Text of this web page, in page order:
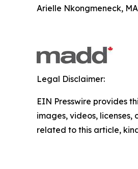
Arielle Nkongmeneck,
Legal Disclaimer:
EIN Presswire provides
images, videos,
related to this article,